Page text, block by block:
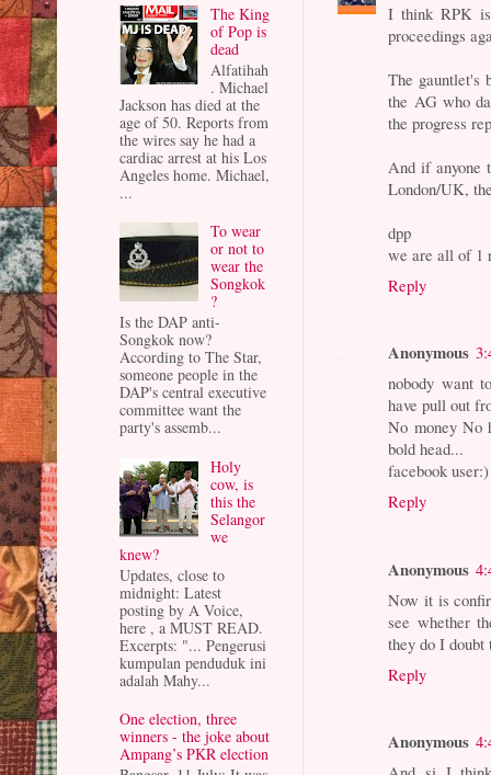
I think RPK
proceedings
The gauntlet's
the AG who
the progress
And if anyone
London/UK,
dpp
we are all of 1
Reply
Anonymous
nobody want
have pull out
No money No
bold head...
facebook user:)
Reply
Anonymous
Now it is
see whether
they do I
Reply
Anonymous
The King
of Pop is
dead
Alfatihah
. Michael
Jackson has died at the
age of 50. Reports from
the wires say he had a
cardiac arrest at his Los
Angeles home. Michael,
...
To wear
or not to
wear the
Songkok
?
Is the DAP anti-
Songkok now?
According to The Star,
someone people in the
DAP's central executive
committee want the
party's assemb...
Holy
cow, is
this the
Selangor
we
knew?
Updates, close to
midnight: Latest
posting by A Voice,
here , a MUST READ.
Excerpts: "... Pengerusi
kumpulan penduduk ini
adalah Mahy...
One election, three
winners - the joke about
Ampang’s PKR election